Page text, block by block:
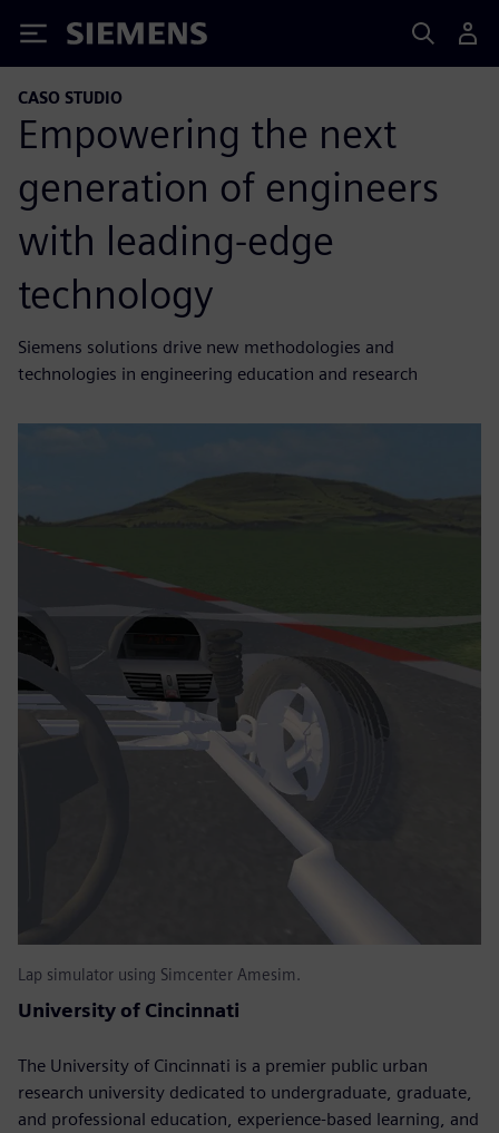
Siemens
CASO STUDIO
Empowering the next
generation of engineers
with leading-edge
technology
Siemens solutions drive new methodologies and
technologies in engineering education and research
Lap simulator using Simcenter Amesim.
University of Cincinnati
The University of Cincinnati is a premier public urban
research university dedicated to undergraduate, graduate,
and professional education, experience-based learning, and